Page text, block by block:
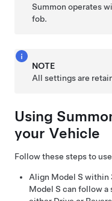
Summon operates
fob.
NOTE
All settings are
Using
your Vehicle
Follow these steps to use
Align Model S within
Model S can follow a